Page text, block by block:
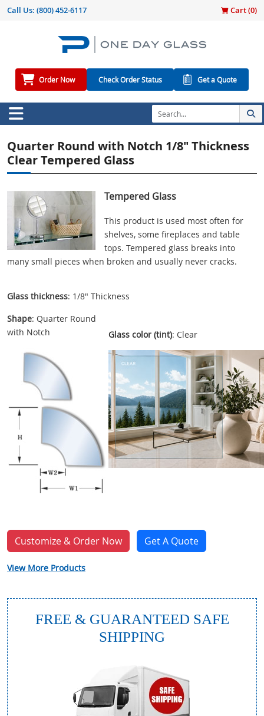
Call Us: (800) 452-6117 Cart (0)
Order Now Check Order Status Get a Quote
Quarter Round with Notch 1/8" Thickness
Clear Tempered Glass
Tempered Glass
This product is used most often for
shelves, some fireplaces and table
tops. Tempered glass breaks into
many small pieces when broken and usually never cracks.
Glass thickness: 1/8" Thickness
Shape: Quarter Round
with Notch
Glass color (tint): Clear
Customize & Order Now Get A Quote
View More Products
FREE & GUARANTEED SAFE
SHIPPING